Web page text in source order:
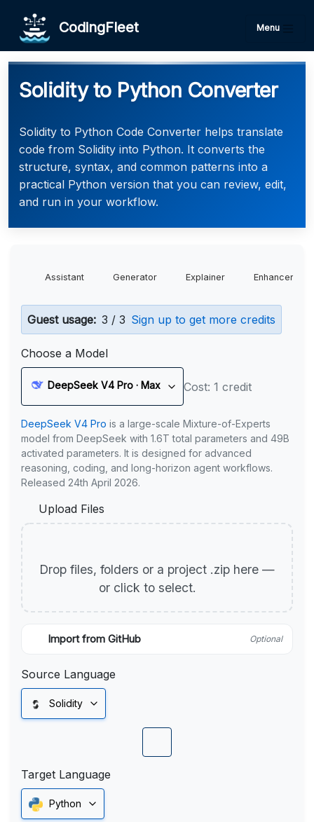
CodingFleet Menu
Solidity to Python Converter
Solidity to Python Code Converter helps translate
code from Solidity into Python. It converts the
structure, syntax, and common patterns into a
practical Python version that you can review, edit,
and run in your workflow.
Assistant Generator Explainer Enhancer
Guest usage: 3 / 3 Sign up to get more credits
Choose a Model
DeepSeek V4 Pro · Max Cost: 1 credit
DeepSeek V4 Pro is a large-scale Mixture-of-Experts
model from DeepSeek with 1.6T total parameters and 49B
activated parameters. It is designed for advanced
reasoning, coding, and long-horizon agent workflows.
Released 24th April 2026.
Upload Files
Drop files, folders or a project .zip here —
or click to select.
Import from GitHub Optional
Source Language
Solidity
Target Language
Python